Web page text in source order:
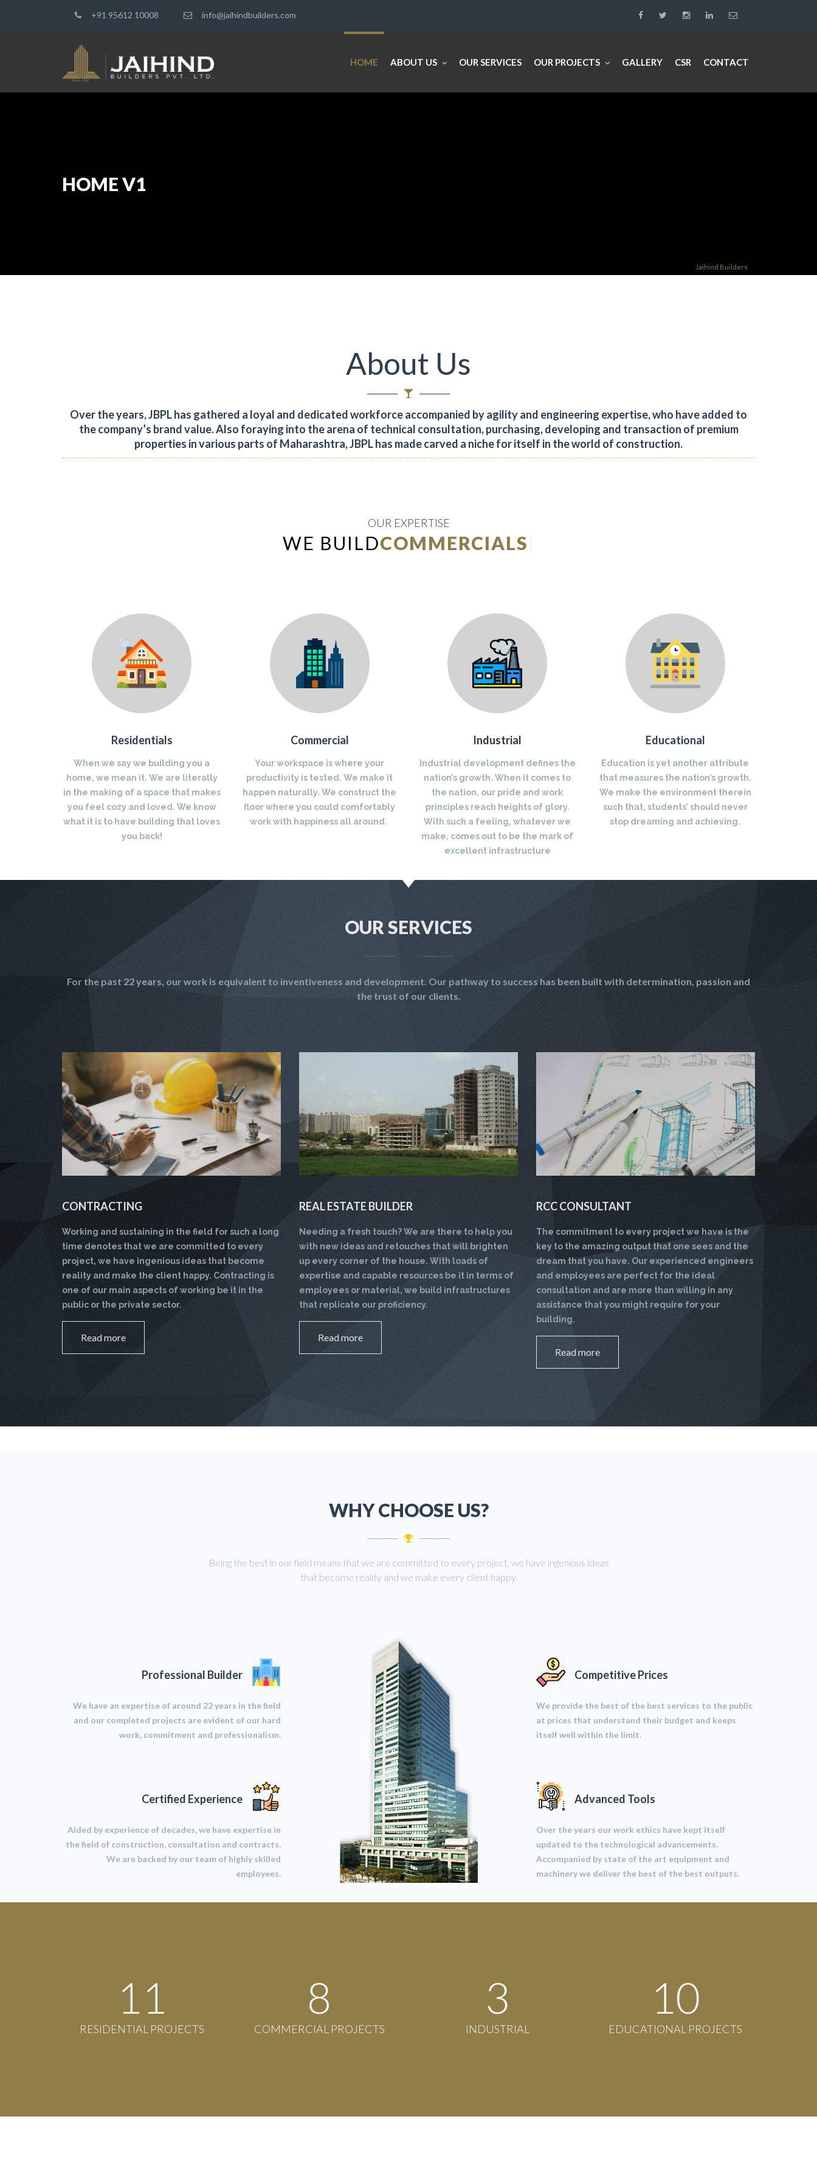
+91 95612 10008 info@jaihindbuilders.com
HOME ABOUT US OUR SERVICES OUR PROJECTS GALLERY CSR CONTACT
HOME V1
Jaihind Builders
About Us
Over the years, JBPL has gathered a loyal and dedicated workforce accompanied by agility and engineering expertise, who have added to
the company’s brand value.Also foraying into the arena of technical consultation, purchasing, developing and transaction of premium
properties in various parts of Maharashtra, JBPL has made carved a niche for itself in the world of construction.
OUR EXPERTISE
WE BUILDINDUSTR|
Residentials
When we say we building you a
home, we mean it. We are literally
in the making of a space that makes
you feel cozy and loved. We know
what it is to have building that loves
you back!
Commercial
Your workspace is where your
productivity is tested. We make it
happen naturally. We construct the
floor where you could comfortably
work with happiness all around.
Industrial
Industrial development defines the
nation’s growth. When it comes to
the nation, our pride and work
principles reach heights of glory.
With such a feeling, whatever we
make, comes out to be the mark of
excellent infrastructure
Educational
Education is yet another attribute
that measures the nation’s growth.
We make the environment therein
such that, students’ should never
stop dreaming and achieving.
OUR SERVICES
For the past 22 years, our work is equivalent to inventiveness and development. Our pathway to success has been built with determination, passion and
the trust of our clients.
CONTRACTING
Working and sustaining in the field for such a long
time denotes that we are committed to every
project, we have ingenious ideas that become
reality and make the client happy. Contracting is
one of our main aspects of working be it in the
public or the private sector.
Read more
REAL ESTATE BUILDER
Needing a fresh touch? We are there to help you
with new ideas and retouches that will brighten
up every corner of the house. With loads of
expertise and capable resources be it in terms of
employees or material, we build infrastructures
that replicate our proficiency.
Read more
RCC CONSULTANT
The commitment to every project we have is the
key to the amazing output that one sees and the
dream that you have. Our experienced engineers
and employees are perfect for the ideal
consultation and are more than willing in any
assistance that you might require for your
building.
Read more
WHY CHOOSE US?
Being the best in our field means that we are committed to every project, we have ingenious ideas
that become reality and we make every client happy.
Professional Builder
We have an expertise of around 22 years in the field
and our completed projects are evident of our hard
work, commitment and professionalism.
Certified Experience
Aided by experience of decades, we have expertise in
the field of construction, consultation and contracts.
We are backed by our team of highly skilled
employees.
Competitive Prices
We provide the best of the best services to the public
at prices that understand their budget and keeps
itself well within the limit.
Advanced Tools
Over the years our work ethics have kept itself
updated to the technological advancements.
Accompanied by state of the art equipment and
machinery we deliver the best of the best outputs.
12
RESIDENTIAL PROJECTS
8
COMMERCIAL PROJECTS
3
INDUSTRIAL
11
EDUCATIONAL PROJECTS